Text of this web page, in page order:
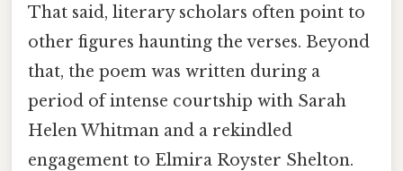
That said, literary scholars often point to
other figures haunting the verses. Beyond
that, the poem was written during a
period of intense courtship with Sarah
Helen Whitman and a rekindled
engagement to Elmira Royster Shelton.